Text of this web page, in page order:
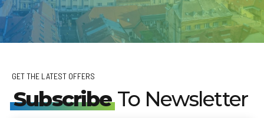
GET THE LATEST OFFERS
SubscribeTo Newsletter